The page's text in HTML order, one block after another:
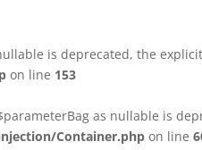
is deprecated, the
on line 153
as nullable is
Container.php on line